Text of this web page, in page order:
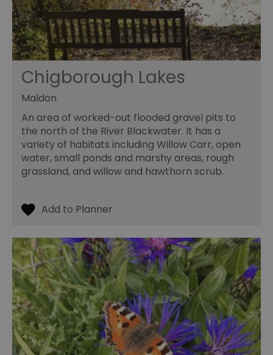
Chigborough Lakes
Maldon
An area of worked-out flooded gravel pits to
the north of the River Blackwater. It has a
variety of habitats including Willow Carr, open
water, small ponds and marshy areas, rough
grassland, and willow and hawthorn scrub.